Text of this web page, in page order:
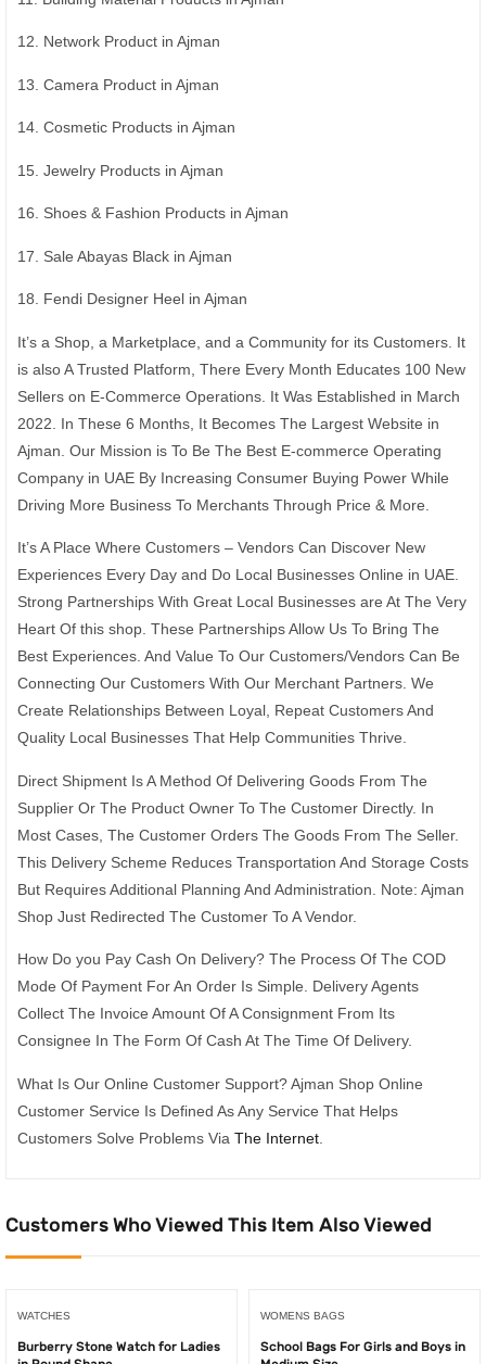
12. Network Product in Ajman
13. Camera Product in Ajman
14. Cosmetic Products in Ajman
15. Jewelry Products in Ajman
16. Shoes & Fashion Products in Ajman
17. Sale Abayas Black in Ajman
18. Fendi Designer Heel in Ajman
It’s a Shop, a Marketplace, and a Community for its Customers. It
is also A Trusted Platform, There Every Month Educates 100 New
Sellers on E-Commerce Operations. It Was Established in March
2022. In These 6 Months, It Becomes The Largest Website in
Ajman. Our Mission is To Be The Best E-commerce Operating
Company in UAE By Increasing Consumer Buying Power While
Driving More Business To Merchants Through Price & More.
It’s A Place Where Customers – Vendors Can Discover New
Experiences Every Day and Do Local Businesses Online in UAE.
Strong Partnerships With Great Local Businesses are At The Very
Heart Of this shop. These Partnerships Allow Us To Bring The
Best Experiences. And Value To Our Customers/Vendors Can Be
Connecting Our Customers With Our Merchant Partners. We
Create Relationships Between Loyal, Repeat Customers And
Quality Local Businesses That Help Communities Thrive.
Direct Shipment Is A Method Of Delivering Goods From The
Supplier Or The Product Owner To The Customer Directly. In
Most Cases, The Customer Orders The Goods From The Seller.
This Delivery Scheme Reduces Transportation And Storage Costs
But Requires Additional Planning And Administration. Note: Ajman
Shop Just Redirected The Customer To A Vendor.
How Do you Pay Cash On Delivery? The Process Of The COD
Mode Of Payment For An Order Is Simple. Delivery Agents
Collect The Invoice Amount Of A Consignment From Its
Consignee In The Form Of Cash At The Time Of Delivery.
What Is Our Online Customer Support? Ajman Shop Online
Customer Service Is Defined As Any Service That Helps
Customers Solve Problems Via The Internet
Customers Who Viewed This Item Also Viewed
WATCHES
Burberry Stone Watch for Ladies
WOMENS BAGS
School Bags For Girls and Boys in